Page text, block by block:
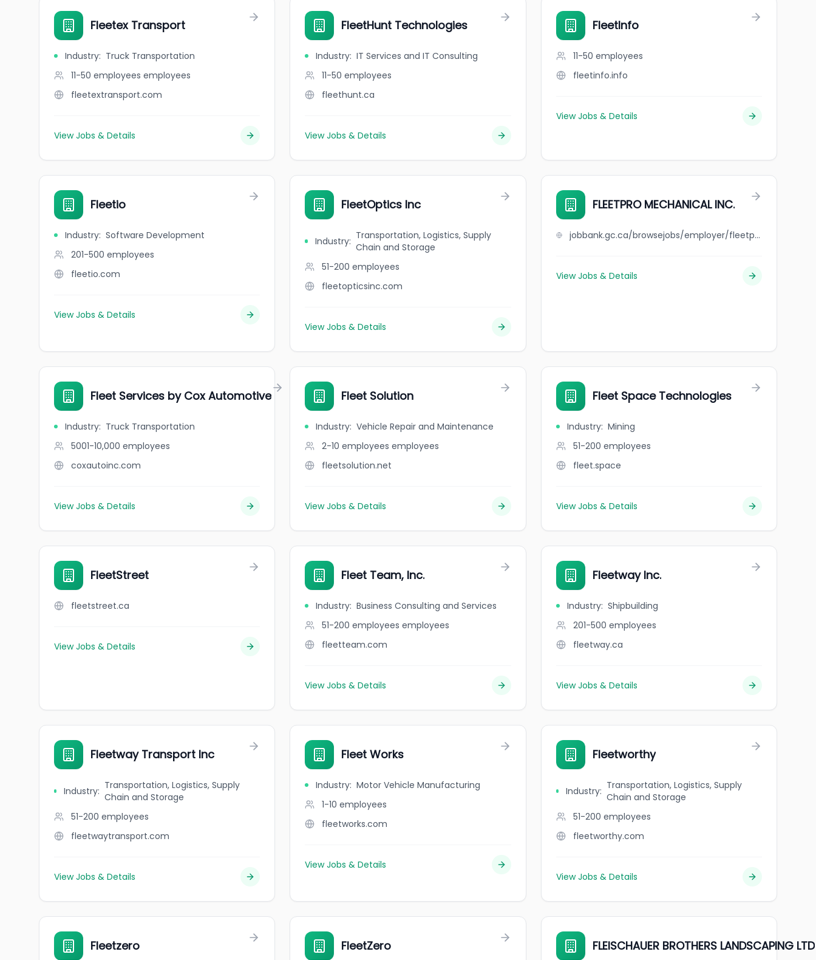
Fleetex Transport
Industry: Truck Transportation
11-50 employees employees
fleetextransport.com
View Jobs & Details
FleetHunt Technologies
Industry: IT Services and IT Consulting
11-50 employees
fleethunt.ca
View Jobs & Details
FleetInfo
11-50 employees
fleetinfo.info
View Jobs & Details
Fleetio
Industry: Software Development
201-500 employees
fleetio.com
View Jobs & Details
FleetOptics Inc
Industry: Transportation, Logistics, Supply
Chain and Storage
51-200 employees
fleetopticsinc.com
View Jobs & Details
FLEETPRO MECHANICAL INC.
jobbank.gc.ca/browsejobs/employer/fleetpro+mechanical+inc./ca
View Jobs & Details
Fleet Services by Cox Automotive
Industry: Truck Transportation
5001-10,000 employees
coxautoinc.com
View Jobs & Details
Fleet Solution
Industry: Vehicle Repair and Maintenance
2-10 employees employees
fleetsolution.net
View Jobs & Details
Fleet Space Technologies
Industry: Mining
51-200 employees
fleet.space
View Jobs & Details
FleetStreet
fleetstreet.ca
View Jobs & Details
Fleet Team, Inc.
Industry: Business Consulting and Services
51-200 employees employees
fleetteam.com
View Jobs & Details
Fleetway Inc.
Industry: Shipbuilding
201-500 employees
fleetway.ca
View Jobs & Details
Fleetway Transport Inc
Industry: Transportation, Logistics, Supply
Chain and Storage
51-200 employees
fleetwaytransport.com
View Jobs & Details
Fleet Works
Industry: Motor Vehicle Manufacturing
1-10 employees
fleetworks.com
View Jobs & Details
Fleetworthy
Industry: Transportation, Logistics, Supply
Chain and Storage
51-200 employees
fleetworthy.com
View Jobs & Details
Fleetzero FleetZero FLEISCHAUER BROTHERS LANDSCAPING LTD